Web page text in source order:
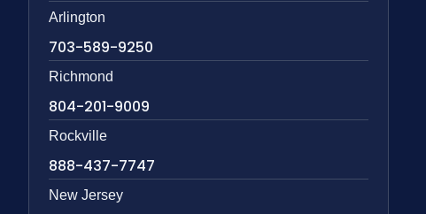
Arlington
703-589-9250
Richmond
804-201-9009
Rockville
888-437-7747
New Jersey